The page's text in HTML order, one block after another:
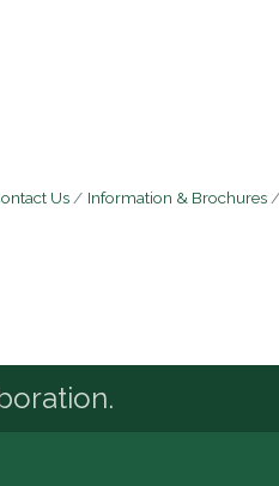
Us Information & Brochures